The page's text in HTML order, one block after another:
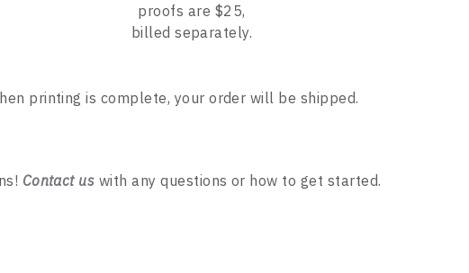
proofs are $25,
billed separately.
printing is complete, your order will be shipped.
Contact us with any questions or how to get started.